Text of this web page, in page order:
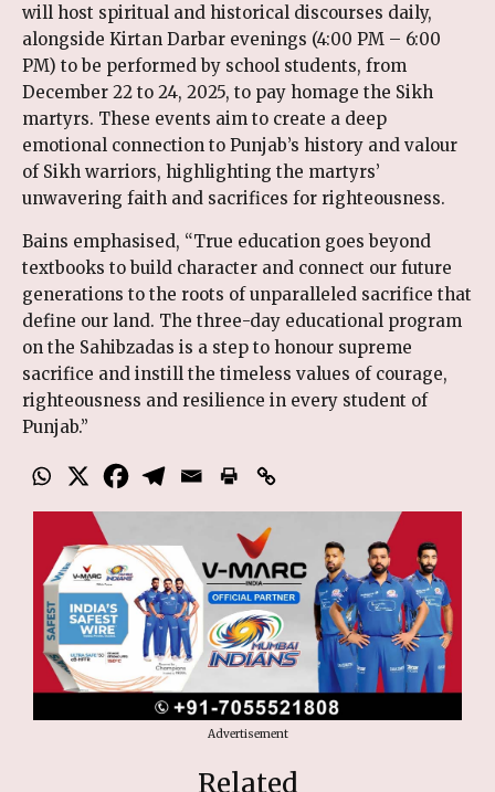
will host spiritual and historical discourses daily,
alongside Kirtan Darbar evenings (4:00 PM – 6:00
PM) to be performed by school students, from
December 22 to 24, 2025, to pay homage the Sikh
martyrs. These events aim to create a deep
emotional connection to Punjab’s history and valour
of Sikh warriors, highlighting the martyrs’
unwavering faith and sacrifices for righteousness.
Bains emphasised, “True education goes beyond
textbooks to build character and connect our future
generations to the roots of unparalleled sacrifice that
define our land. The three-day educational program
on the Sahibzadas is a step to honour supreme
sacrifice and instill the timeless values of courage,
righteousness and resilience in every student of
Punjab.”
Advertisement
Related